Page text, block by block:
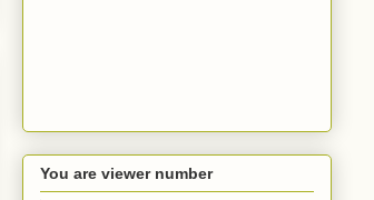
You are viewer number